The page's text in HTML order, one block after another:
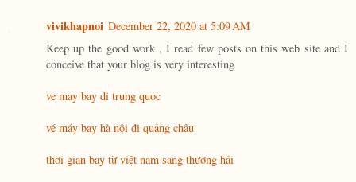
vivikhapnoi December 22, 2020 at 5:09 AM
Keep up the good work , I read few posts on this web site and I
conceive that your blog is very interesting
ve may bay di trung quoc
vé máy bay hà nội đi quảng châu
thời gian bay từ việt nam sang thượng hải